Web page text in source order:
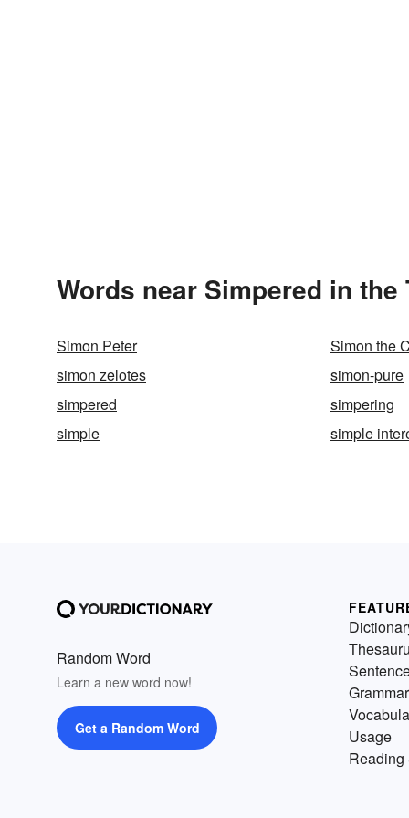
Words near Simpered in the
Simon Peter
Simon the
simon zelotes
simon-pure
simpered
simpering
simple
simple
Random Word
Learn a new word now!
Get a Random Word
Grammar
Usage
Reading